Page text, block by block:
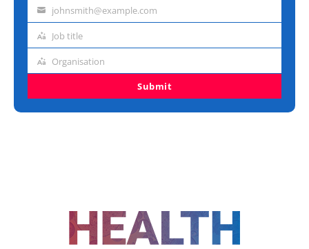
Emailjohnsmith@example.com
Job
Job title
Organisation
Organisation
Submit